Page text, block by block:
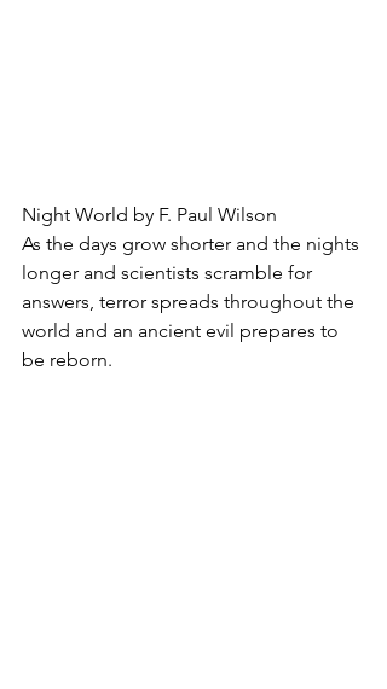
Night World by F. Paul Wilson
As the days grow shorter and the nights
longer and scientists scramble for
answers, terror spreads throughout the
world and an ancient evil prepares to
be reborn.